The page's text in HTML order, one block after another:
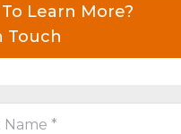
Learn More?
Touch